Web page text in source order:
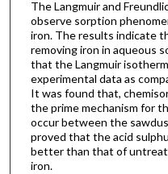
The Langmuir and
observe sorption
iron. The results indicate
removing iron in aqueous
that the Langmuir
experimental data as
It was found that,
the prime mechanism for
occur between the
proved that the acid
better than that of
iron.